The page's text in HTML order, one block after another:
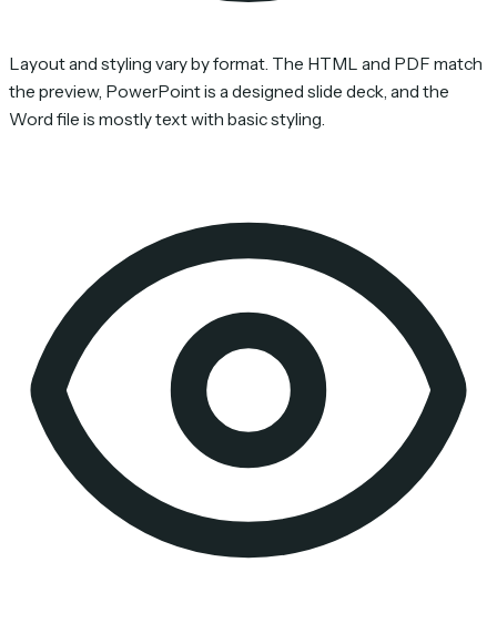
Layout and styling vary by format. The HTML and PDF match
the preview, PowerPoint is a designed slide deck, and the
Word file is mostly text with basic styling.